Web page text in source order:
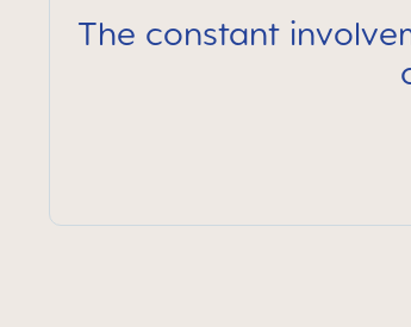
The constant